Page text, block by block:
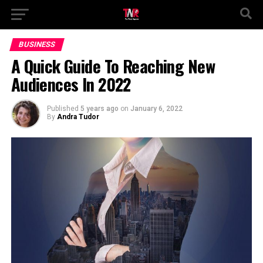
BUSINESS
A Quick Guide To Reaching New
Audiences In 2022
Published 5 years ago on January 6, 2022
By Andra Tudor